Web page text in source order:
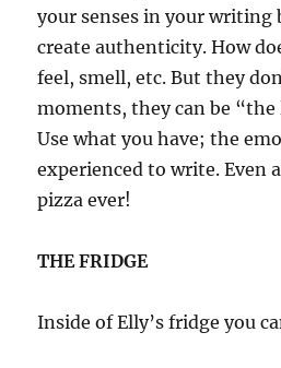
your senses in your writing
create authenticity. How
feel, smell, etc. But they
moments, they can be
Use what you have; the
experienced to write. Even
pizza ever!
THE FRIDGE
Inside of Elly’s fridge you